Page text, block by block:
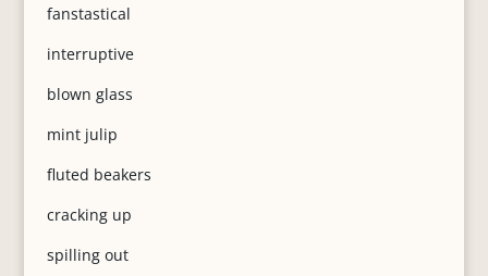
fanstastical
interruptive
blown glass
mint julip
fluted beakers
cracking up
spilling out